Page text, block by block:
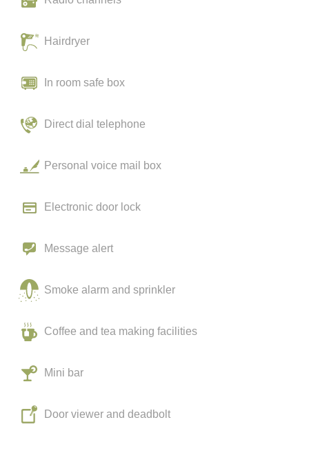
Hairdryer
In room safe box
Direct dial telephone
Personal voice mail box
Electronic door lock
Message alert
Smoke alarm and sprinkler
Coffee and tea making facilities
Mini bar
Door viewer and deadbolt